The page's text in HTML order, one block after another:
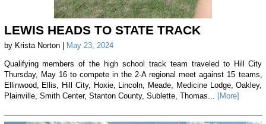
LEWIS HEADS TO STATE TRACK
by Krista Norton | May 23, 2024
Qualifying members of the high school track team traveled to Hill City
Thursday, May 16 to compete in the 2-A regional meet against 15 teams,
Ellinwood, Ellis, Hill City, Hoxie, Lincoln, Meade, Medicine Lodge, Oakley,
Plainville, Smith Center, Stanton County, Sublette, Thomas... [More]